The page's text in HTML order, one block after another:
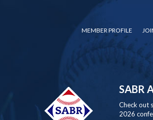
MEMBER PROFILE
SABR
Check out
2026